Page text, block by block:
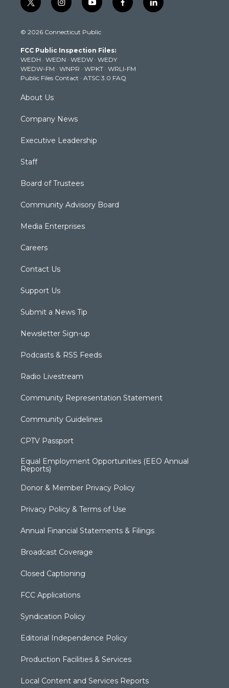
t
w
t
e
r
i
n
t
g
r
a
m
y
o
t
b
e
f
a
k
l
i
© 2026 Connecticut Public
FCC Public Inspection Files:
WEDH · WEDN · WEDW · WEDY
WEDW-FM · WNPR · WPKT · WRLI-FM
Public Files Contact · ATSC 3.0 FAQ
About Us
Company News
Executive Leadership
Staff
Board of Trustees
Community Advisory Board
Media Enterprises
Careers
Contact Us
Support Us
Submit a News Tip
Newsletter Sign-up
Podcasts & RSS Feeds
Radio Livestream
Community Representation Statement
Community Guidelines
CPTV Passport
Equal Employment Opportunities (EEO Annual
Reports)
Donor & Member Privacy Policy
Privacy Policy & Terms of Use
Annual Financial Statements & Filings
Broadcast Coverage
Closed Captioning
FCC Applications
Syndication Policy
Editorial Independence Policy
Production Facilities & Services
Local Content and Services Reports